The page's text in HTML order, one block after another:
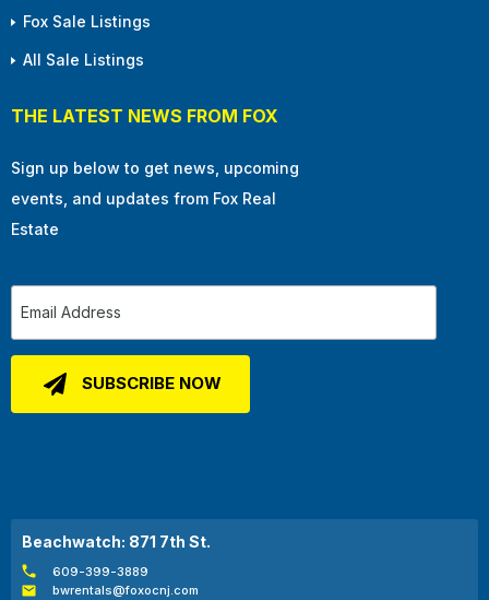
Fox Sale Listings
All Sale Listings
THE LATEST NEWS FROM FOX
Sign up below to get news, upcoming
events, and updates from Fox Real
Estate
Beachwatch: 871 7th St.
609-399-3889
bwrentals@foxocnj.com